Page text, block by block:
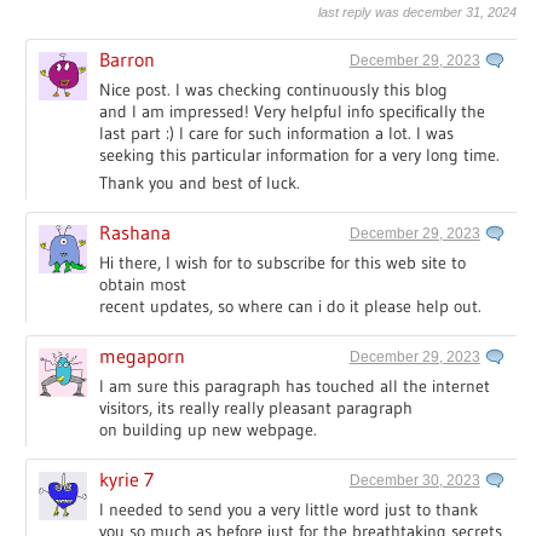
last reply was december 31, 2024
Barron December 29, 2023
Nice post. I was checking continuously this blog
and I am impressed! Very helpful info specifically the
last part :) I care for such information a lot. I was
seeking this particular information for a very long time.
Thank you and best of luck.
Rashana December 29, 2023
Hi there, I wish for to subscribe for this web site to
obtain most
recent updates, so where can i do it please help out.
megaporn December 29, 2023
I am sure this paragraph has touched all the internet
visitors, its really really pleasant paragraph
on building up new webpage.
kyrie 7 December 30, 2023
I needed to send you a very little word just to thank
you so much as before just for the breathtaking secrets